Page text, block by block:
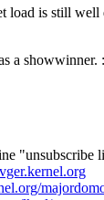
load is still well
a showwinner.
"unsubscribe